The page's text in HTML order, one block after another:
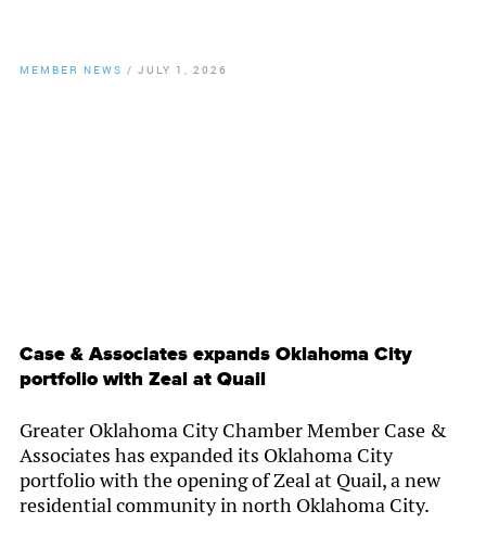
MEMBER NEWS / JULY 1, 2026
Case & Associates expands Oklahoma City
portfolio with Zeal at Quail
Greater Oklahoma City Chamber Member Case &
Associates has expanded its Oklahoma City
portfolio with the opening of Zeal at Quail, a new
residential community in north Oklahoma City.